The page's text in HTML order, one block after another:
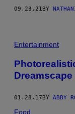
09.23.21BY
Entertainment
01.28.17 BY ABBY
Food